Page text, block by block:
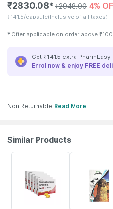
₹2830.08✱ ₹2948.00 4%
₹141.5/capsule(Inclusive of all taxes)
✱ Offer applicable on order above ₹
Get ₹141.5 extra
Enrol now & enjoy FREE
Non Returnable Read More
Similar Products